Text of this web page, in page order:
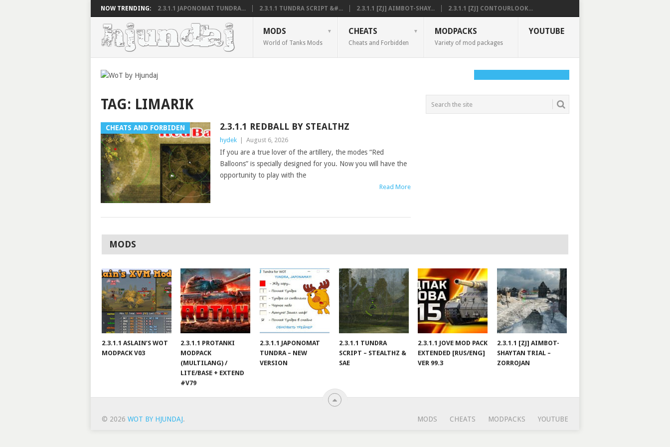
NOW TRENDING: 2.3.1.1 JAPONOMAT TUNDRA... 2.3.1.1 TUNDRA SCRIPT &#... 2.3.1.1 [ZJ] AIMBOT-SHAY... 2.3.1.1 [ZJ] CONTOURLOOK...
MODS
World of Tanks Mods
CHEATS
Cheats and Forbidden
MODPACKS
Variety of mod packages
YOUTUBE
TAG: LIMARIK
CHEATS AND FORBIDEN 2.3.1.1 REDBALL BY STEALTHZ
hydek August 6, 2026
If you are a true lover of the artillery, the modes “Red
Balloons” is specially designed for you. Now you will have the
opportunity to play with the
Read More
MODS
2.3.1.1 ASLAIN’S WOT
MODPACK V03
2.3.1.1 PROTANKI
MODPACK
(MULTILANG) /
LITE/BASE + EXTEND
#V79
2.3.1.1 JAPONOMAT
TUNDRA – NEW
VERSION
2.3.1.1 TUNDRA
SCRIPT – STEALTHZ &
SAE
2.3.1.1 JOVE MOD PACK
EXTENDED [RUS/ENG]
VER 99.3
2.3.1.1 [ZJ] AIMBOT-
SHAYTAN TRIAL –
ZORROJAN
© 2026 WOT BY HJUNDAJ. MODS CHEATS MODPACKS YOUTUBE